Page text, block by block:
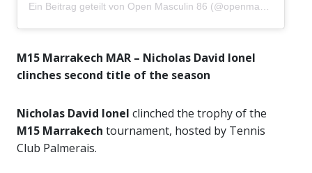
Ein Beitrag geteilt von Open Masculin 86 (@openmasculin86)
M15 Marrakech MAR – Nicholas David Ionel
clinches second title of the season
Nicholas David Ionel clinched the trophy of the
M15 Marrakech tournament, hosted by Tennis
Club Palmerais.